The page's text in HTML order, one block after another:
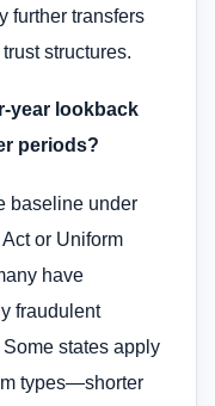
further transfers
structures.
year lookback
periods?
baseline under
or Uniform
have
fraudulent
states apply
types—shorter